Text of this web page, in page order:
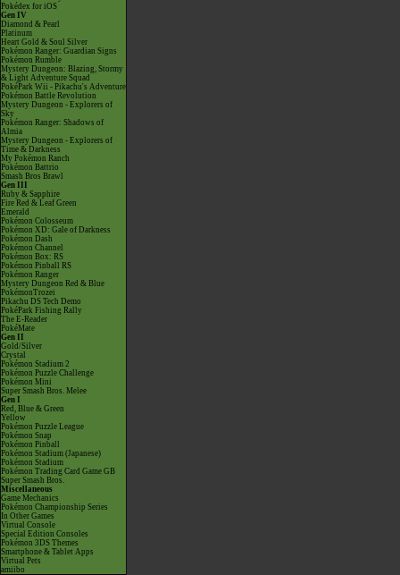
Pokédex for iOS
Gen IV
Diamond & Pearl
Platinum
Heart Gold & Soul Silver
Pokémon Ranger: Guardian Signs
Pokémon Rumble
Mystery Dungeon: Blazing, Stormy
& Light Adventure Squad
PokéPark Wii - Pikachu's Adventure
Pokémon Battle Revolution
Mystery Dungeon - Explorers of
Sky
Pokémon Ranger: Shadows of
Almia
Mystery Dungeon - Explorers of
Time & Darkness
My Pokémon Ranch
Pokémon Battrio
Smash Bros Brawl
Gen III
Ruby & Sapphire
Fire Red & Leaf Green
Emerald
Pokémon Colosseum
Pokémon XD: Gale of Darkness
Pokémon Dash
Pokémon Channel
Pokémon Box: RS
Pokémon Pinball RS
Pokémon Ranger
Mystery Dungeon Red & Blue
PokémonTrozei
Pikachu DS Tech Demo
PokéPark Fishing Rally
The E-Reader
PokéMate
Gen II
Gold/Silver
Crystal
Pokémon Stadium 2
Pokémon Puzzle Challenge
Pokémon Mini
Super Smash Bros. Melee
Gen I
Red, Blue & Green
Yellow
Pokémon Puzzle League
Pokémon Snap
Pokémon Pinball
Pokémon Stadium (Japanese)
Pokémon Stadium
Pokémon Trading Card Game GB
Super Smash Bros.
Miscellaneous
Game Mechanics
Pokémon Championship Series
In Other Games
Virtual Console
Special Edition Consoles
Pokémon 3DS Themes
Smartphone & Tablet Apps
Virtual Pets
amiibo